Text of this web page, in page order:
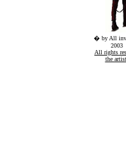
� by All
2003
All rights
the